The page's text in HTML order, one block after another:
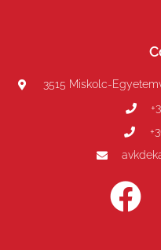
3515 Miskolc-